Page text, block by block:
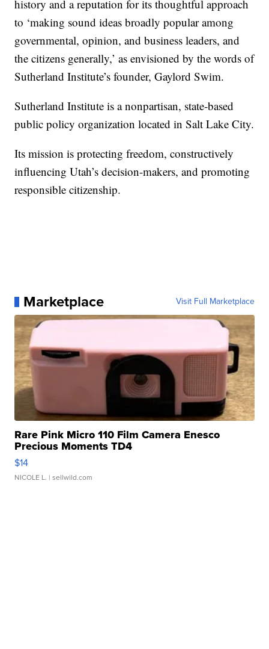
history and a reputation for its thoughtful approach
to ‘making sound ideas broadly popular among
governmental, opinion, and business leaders, and
the citizens generally,’ as envisioned by the words of
Sutherland Institute’s founder, Gaylord Swim.
Sutherland Institute is a nonpartisan, state-based
public policy organization located in Salt Lake City.
Its mission is protecting freedom, constructively
influencing Utah’s decision-makers, and promoting
responsible citizenship.
Marketplace Visit Full Marketplace
Rare Pink Micro 110 Film Camera Enesco
Precious Moments TD4
$14
NICOLE L. | sellwild.com